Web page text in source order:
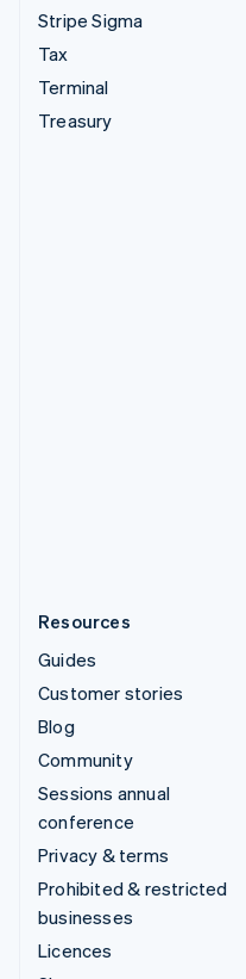
Stripe Sigma
Tax
Terminal
Treasury
Resources
Guides
Customer stories
Blog
Community
Sessions annual
conference
Privacy & terms
Prohibited & restricted
businesses
Licences